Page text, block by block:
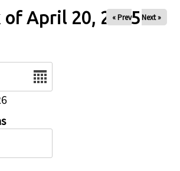
of April 20, 2025
« Prev Next »